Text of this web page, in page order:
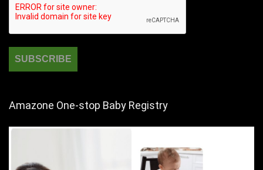
Amazone One-stop Baby Registry